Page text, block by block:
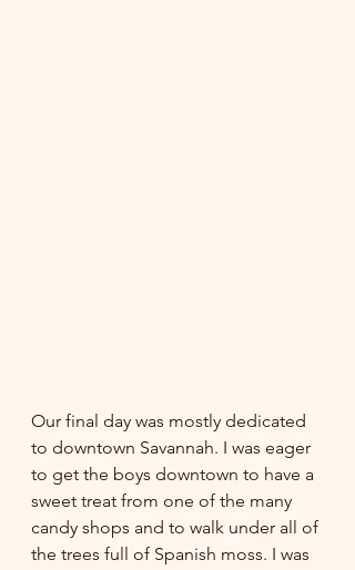
Our final day was mostly dedicated
to downtown Savannah. I was eager
to get the boys downtown to have a
sweet treat from one of the many
candy shops and to walk under all of
the trees full of Spanish moss. I was